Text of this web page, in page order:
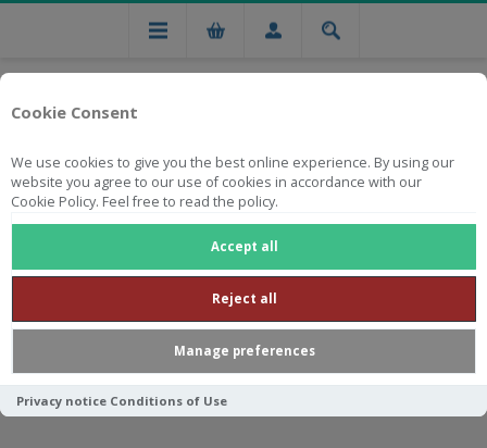
Cookie Consent
We use cookies to give you the best online experience. By using our
website you agree to our use of cookies in accordance with our
Cookie Policy. Feel free to read the policy.
Accept all
Reject all
Manage preferences
Privacy notice Conditions of Use
Free national delivery on orders from R750